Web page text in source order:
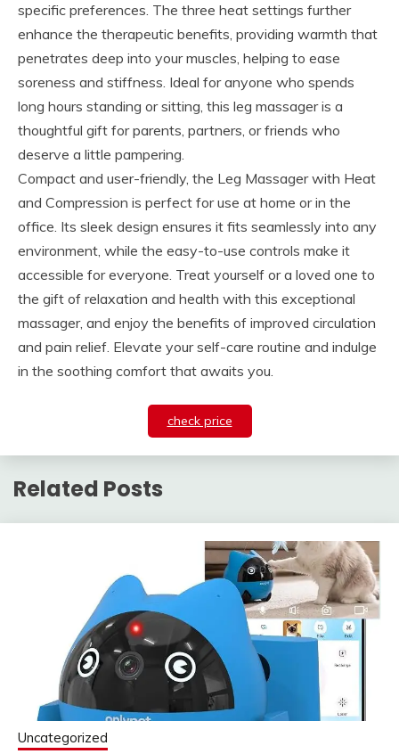
specific preferences. The three heat settings further
enhance the therapeutic benefits, providing warmth that
penetrates deep into your muscles, helping to ease
soreness and stiffness. Ideal for anyone who spends
long hours standing or sitting, this leg massager is a
thoughtful gift for parents, partners, or friends who
deserve a little pampering.
Compact and user-friendly, the Leg Massager with Heat
and Compression is perfect for use at home or in the
office. Its sleek design ensures it fits seamlessly into any
environment, while the easy-to-use controls make it
accessible for everyone. Treat yourself or a loved one to
the gift of relaxation and health with this exceptional
massager, and enjoy the benefits of improved circulation
and pain relief. Elevate your self-care routine and indulge
in the soothing comfort that awaits you.
check price
Related Posts
Uncategorized